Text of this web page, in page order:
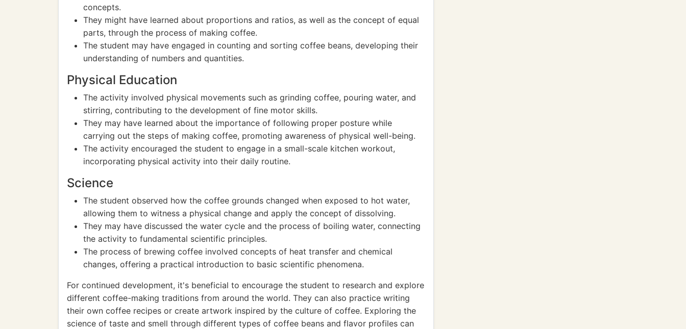
concepts.
They might have learned about proportions and ratios, as well as the concept of equal
parts, through the process of making coffee.
The student may have engaged in counting and sorting coffee beans, developing their
understanding of numbers and quantities.
Physical Education
The activity involved physical movements such as grinding coffee, pouring water, and
stirring, contributing to the development of fine motor skills.
They may have learned about the importance of following proper posture while
carrying out the steps of making coffee, promoting awareness of physical well-being.
The activity encouraged the student to engage in a small-scale kitchen workout,
incorporating physical activity into their daily routine.
Science
The student observed how the coffee grounds changed when exposed to hot water,
allowing them to witness a physical change and apply the concept of dissolving.
They may have discussed the water cycle and the process of boiling water, connecting
the activity to fundamental scientific principles.
The process of brewing coffee involved concepts of heat transfer and chemical
changes, offering a practical introduction to basic scientific phenomena.
For continued development, it's beneficial to encourage the student to research and explore
different coffee-making traditions from around the world. They can also practice writing
their own coffee recipes or create artwork inspired by the culture of coffee. Exploring the
science of taste and smell through different types of coffee beans and flavor profiles can